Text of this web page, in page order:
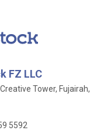
FZ LLC
Tower, Fujairah,
5592